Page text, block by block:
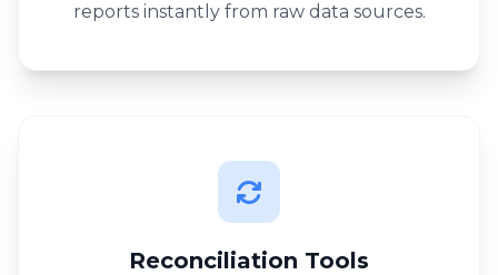
reports instantly from raw data sources.
Reconciliation Tools